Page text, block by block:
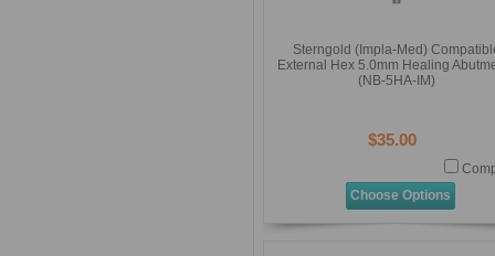
Sterngold (Impla-Med)
External Hex 5.0mm Healing
(NB-5HA-IM)
$35.00
Choose Options